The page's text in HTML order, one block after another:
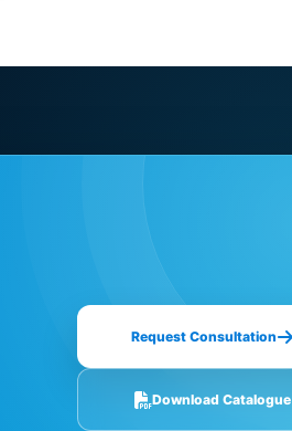
Request Consultation
Download Catalogue